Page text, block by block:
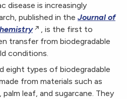
disease is increasingly
published in the Journal of
, is the first to
transfer from biodegradable
conditions.
eight types of biodegradable
from materials such as
leaf, and sugarcane. They